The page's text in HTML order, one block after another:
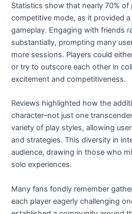
Statistics show that nearly 70% of
competitive mode, as it provided
gameplay. Engaging with friends
substantially, prompting many
more sessions. Players could
or try to outscore each other in
excitement and competitiveness.
Reviews highlighted how the
character–not just one
variety of play styles, allowing
and strategies. This diversity in
audience, drawing in those who
solo experiences.
Many fans fondly remember
each player eagerly challenging